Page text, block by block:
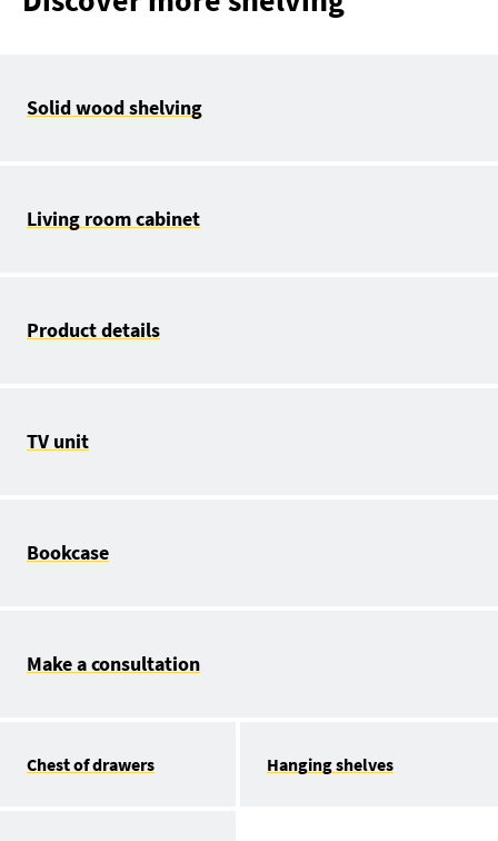
Solid wood shelving
Living room cabinet
Product details
TV unit
Bookcase
Make a consultation
Chest of drawers Hanging shelves